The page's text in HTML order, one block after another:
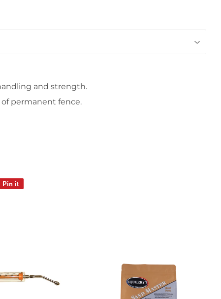
and strength.
permanent fence.
Pin it